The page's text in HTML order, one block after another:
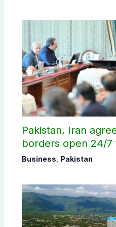
Pakistan, Iran
borders open 24/
Business Pakistan